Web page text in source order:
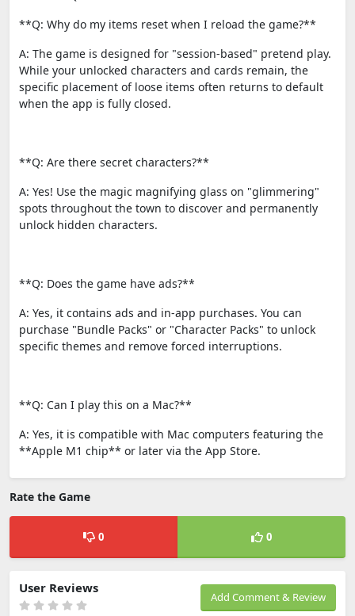
**Q: Why do my items reset when I reload the game?**
A: The game is designed for "session-based" pretend play.
While your unlocked characters and cards remain, the
specific placement of loose items often returns to default
when the app is fully closed.
**Q: Are there secret characters?**
A: Yes! Use the magic magnifying glass on "glimmering"
spots throughout the town to discover and permanently
unlock hidden characters.
**Q: Does the game have ads?**
A: Yes, it contains ads and in-app purchases. You can
purchase "Bundle Packs" or "Character Packs" to unlock
specific themes and remove forced interruptions.
**Q: Can I play this on a Mac?**
A: Yes, it is compatible with Mac computers featuring the
**Apple M1 chip** or later via the App Store.
Rate the Game
0 0
Add Comment & Review
User Reviews